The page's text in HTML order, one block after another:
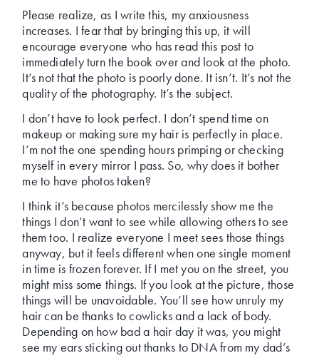
Please realize, as I write this, my anxiousness
increases. I fear that by bringing this up, it will
encourage everyone who has read this post to
immediately turn the book over and look at the photo.
It’s not that the photo is poorly done. It isn’t. It’s not the
quality of the photography. It’s the subject.
I don’t have to look perfect. I don’t spend time on
makeup or making sure my hair is perfectly in place.
I’m not the one spending hours primping or checking
myself in every mirror I pass. So, why does it bother
me to have photos taken?
I think it’s because photos mercilessly show me the
things I don’t want to see while allowing others to see
them too. I realize everyone I meet sees those things
anyway, but it feels different when one single moment
in time is frozen forever. If I met you on the street, you
might miss some things. If you look at the picture, those
things will be unavoidable. You’ll see how unruly my
hair can be thanks to cowlicks and a lack of body.
Depending on how bad a hair day it was, you might
see my ears sticking out thanks to DNA from my dad’s